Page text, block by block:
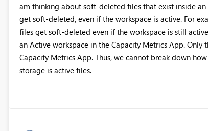
am thinking about soft-deleted files that exist inside
get soft-deleted, even if the workspace is active. For
files get soft-deleted even if the workspace is still
an Active workspace in the Capacity Metrics App.
Capacity Metrics App. Thus, we cannot break down
storage is active files.